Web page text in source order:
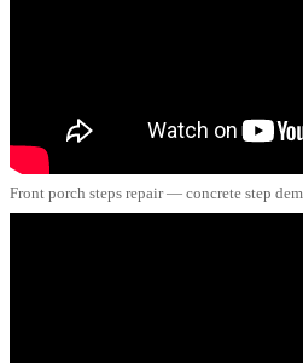
Front porch steps repair — concrete step